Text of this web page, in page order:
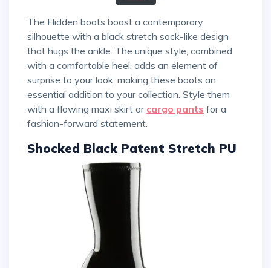
The Hidden boots boast a contemporary
silhouette with a black stretch sock-like design
that hugs the ankle. The unique style, combined
with a comfortable heel, adds an element of
surprise to your look, making these boots an
essential addition to your collection. Style them
with a flowing maxi skirt or cargo pants for a
fashion-forward statement.
Shocked Black Patent Stretch PU